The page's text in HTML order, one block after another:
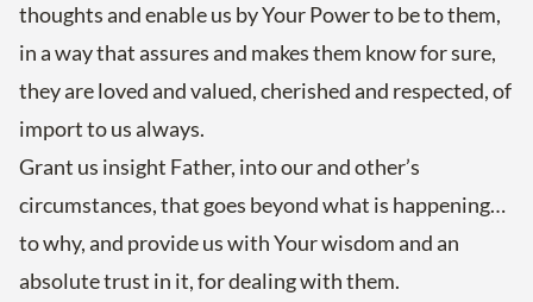
thoughts and enable us by Your Power to be to them,
in a way that assures and makes them know for sure,
they are loved and valued, cherished and respected, of
import to us always.
Grant us insight Father, into our and other’s
circumstances, that goes beyond what is happening…
to why, and provide us with Your wisdom and an
absolute trust in it, for dealing with them.